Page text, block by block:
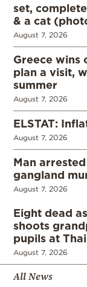
set,
& a cat
August 7, 2026
Greece wins
plan a visit,
summer
August 7, 2026
ELSTAT:
August 7, 2026
Man
gangland
August 7, 2026
Eight dead
shoots
pupils at
August 7, 2026
All News